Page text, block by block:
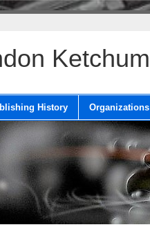
Ketchum
History Organizations